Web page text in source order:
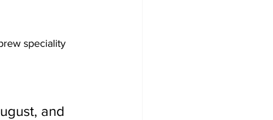
speciality